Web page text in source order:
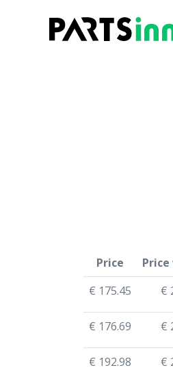
Price
€ 175.45
€
€ 176.69 €
€ 192.98 €